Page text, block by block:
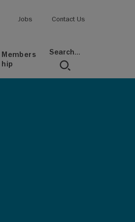
Members
hip
Search...
Jobs Contact Us